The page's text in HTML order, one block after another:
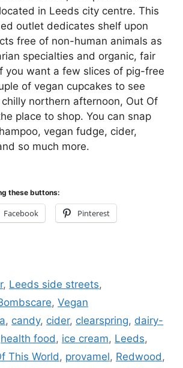
in Leeds city centre. This
outlet dedicates shelf upon
free of non-human animals as
specialties and organic, fair
you want a few slices of pig-free
of vegan cupcakes to see
northern afternoon, Out Of
place to shop. You can snap
vegan fudge, cider,
so much more.
these buttons:
Facebook Pinterest
, Leeds side streets,
, Vegan
, candy, cider, clearspring, dairy-
health food, ice cream, Leeds,
This World, provamel, Redwood,